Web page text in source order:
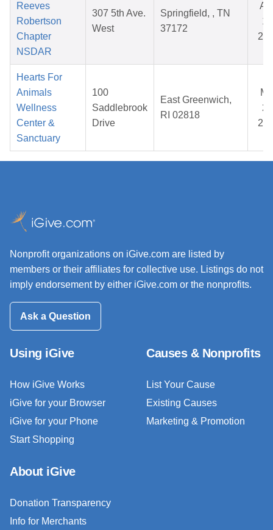
Reeves
Robertson
Chapter
NSDAR
307 5th Ave.
West
Springfield, , TN
37172
Hearts For
Animals
Wellness
Center &
Sanctuary
100
Saddlebrook
Drive
East Greenwich,
RI 02818
Nonprofit organizations on iGive.com are listed by
members or their affiliates for collective use. Listings do not
imply endorsement by either iGive.com or the nonprofits.
Ask a Question
Using iGive
How iGive Works
iGive for your Browser
iGive for your Phone
Start Shopping
Causes & Nonprofits
List Your Cause
Existing Causes
Marketing & Promotion
About iGive
Donation Transparency
Info for Merchants